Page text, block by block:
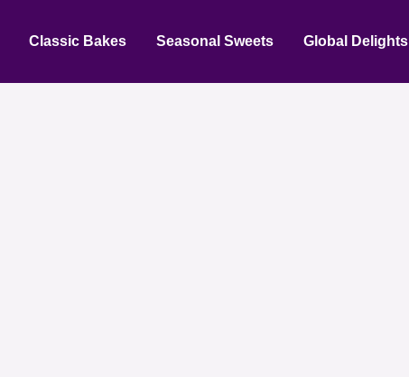
Classic Bakes Seasonal Sweets Global Delights